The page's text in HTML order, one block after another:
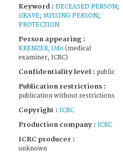
Keyword : DECEASED PERSON;
GRAVE; MISSING PERSON;
PROTECTION
Person appearing :
KRENZER, Udo (medical
examiner, ICRC)
Confidentiality level : public
Publication restrictions :
publication without restrictions
Copyright : ICRC
Production company : ICRC
ICRC producer :
unknown